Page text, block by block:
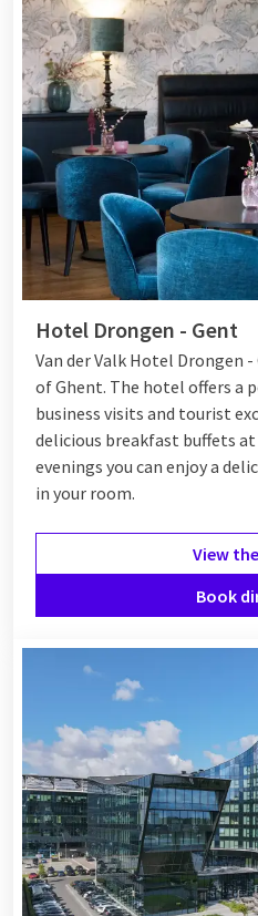
Hotel Drongen - Gent
Van der Valk Hotel Drongen
of Ghent. The hotel offers a
business visits and tourist
delicious breakfast buffets
evenings you can enjoy a
in your room.
View
Book